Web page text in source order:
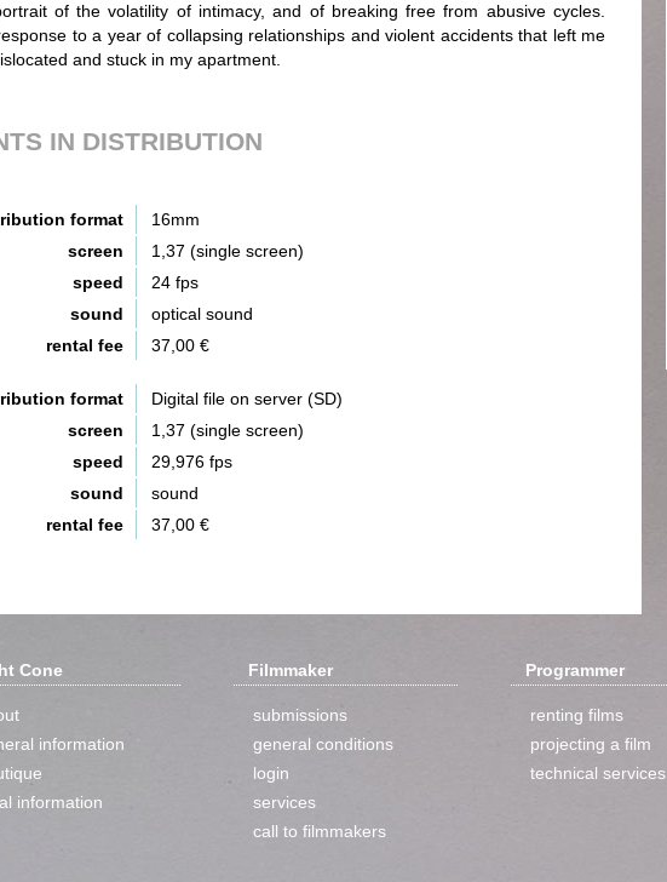
of the volatility of intimacy, and of breaking free from abusive cycles.
to a year of collapsing relationships and violent accidents that left me
and stuck in my apartment.
IN DISTRIBUTION
format
16mm
screen
1,37 (single screen)
speed
24 fps
sound
optical sound
rental fee
37,00 €
format
Digital file on server (SD)
screen
1,37 (single screen)
speed
29,976 fps
sound
sound
rental fee
37,00 €
Cone
information
information
Filmmaker
submissions
general conditions
login
services
call to filmmakers
Programmer
renting films
projecting a film
technical services